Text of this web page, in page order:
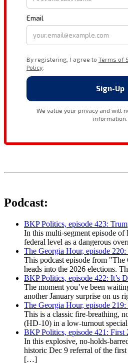
Podcast:
BKP Politics, episode 423:
In this multi-segment episode
federal level as a dangerous
The Georgia Hour, episode
This podcast episode from
heads into the 2026 elections.
BKP Politics, episode 422: It’s
The moment you’ve been
another January surprise on us
The Georgia Hour, episode
This is a classic fire-breathing,
(HD-10) in a low-turnout
BKP Politics, episode 421:
In this explosive, no-holds-
historic Dec 9 referral of the
[…]